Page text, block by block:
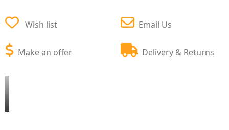
Wish list
Make an offer
Email Us
Delivery & Returns